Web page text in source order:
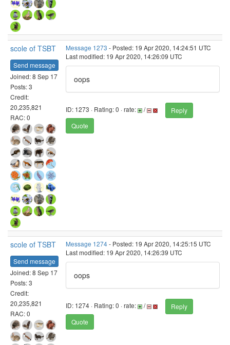
scole of TSBT
Send message
Joined: 8 Sep 17
Posts: 3
Credit:
20,235,821
RAC: 0
Message 1273 - Posted: 19 Apr 2020, 14:24:51 UTC
Last modified: 19 Apr 2020, 14:26:09 UTC
oops
ID: 1273 · Rating: 0 · rate: /
Reply
Quote
scole of TSBT
Send message
Joined: 8 Sep 17
Posts: 3
Credit:
20,235,821
RAC: 0
Message 1274- Posted: 19 Apr 2020, 14:25:15 UTC
Last modified: 19 Apr 2020, 14:26:39 UTC
oops
ID: 1274 · Rating: 0 · rate: /
Reply
Quote